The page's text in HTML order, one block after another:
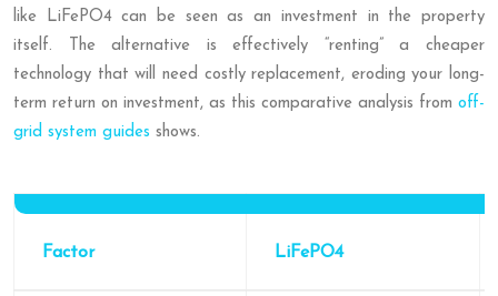
like LiFePO4 can be seen as an investment in the property
itself. The alternative is effectively “renting” a cheaper
technology that will need costly replacement, eroding your long-
term return on investment, as this comparative analysis from off-
grid system guides shows.
Factor LiFePO4